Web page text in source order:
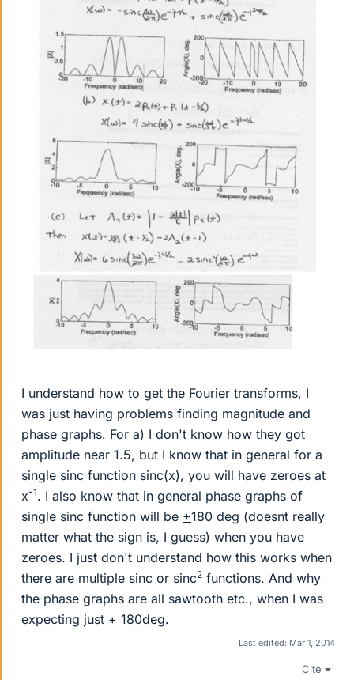
I understand how to get the Fourier transforms, I
was just having problems finding magnitude and
phase graphs. For a) I don't know how they got
amplitude near 1.5, but I know that in general for a
single sinc function sinc(x), you will have zeroes at
x-1. I also know that in general phase graphs of
single sinc function will be +180 deg (doesnt really
matter what the sign is, I guess) when you have
zeroes. I just don't understand how this works when
there are multiple sinc or sinc2 functions. And why
the phase graphs are all sawtooth etc., when I was
expecting just + 180deg.
Last edited: Mar 1, 2014
Cite